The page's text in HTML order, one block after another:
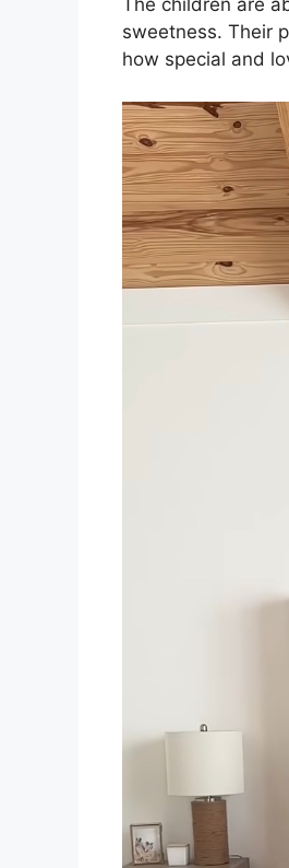
The children are
sweetness. Their
how special and